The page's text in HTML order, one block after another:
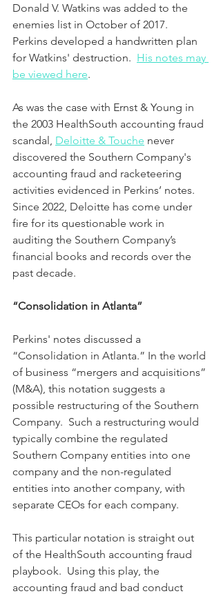
Donald V. Watkins was added to the
enemies list in October of 2017.
Perkins developed a handwritten plan
for Watkins' destruction. His notes may
be viewed here.
As was the case with Ernst & Young in
the 2003 HealthSouth accounting fraud
scandal, Deloitte & Touche never
discovered the Southern Company's
accounting fraud and racketeering
activities evidenced in Perkins’ notes.
Since 2022, Deloitte has come under
fire for its questionable work in
auditing the Southern Company’s
financial books and records over the
past decade.
“Consolidation in Atlanta”
Perkins' notes discussed a
“Consolidation in Atlanta.” In the world
of business “mergers and acquisitions”
(M&A), this notation suggests a
possible restructuring of the Southern
Company.  Such a restructuring would
typically combine the regulated
Southern Company entities into one
company and the non-regulated
entities into another company, with
separate CEOs for each company.
This particular notation is straight out
of the HealthSouth accounting fraud
playbook.  Using this play, the
accounting fraud and bad conduct